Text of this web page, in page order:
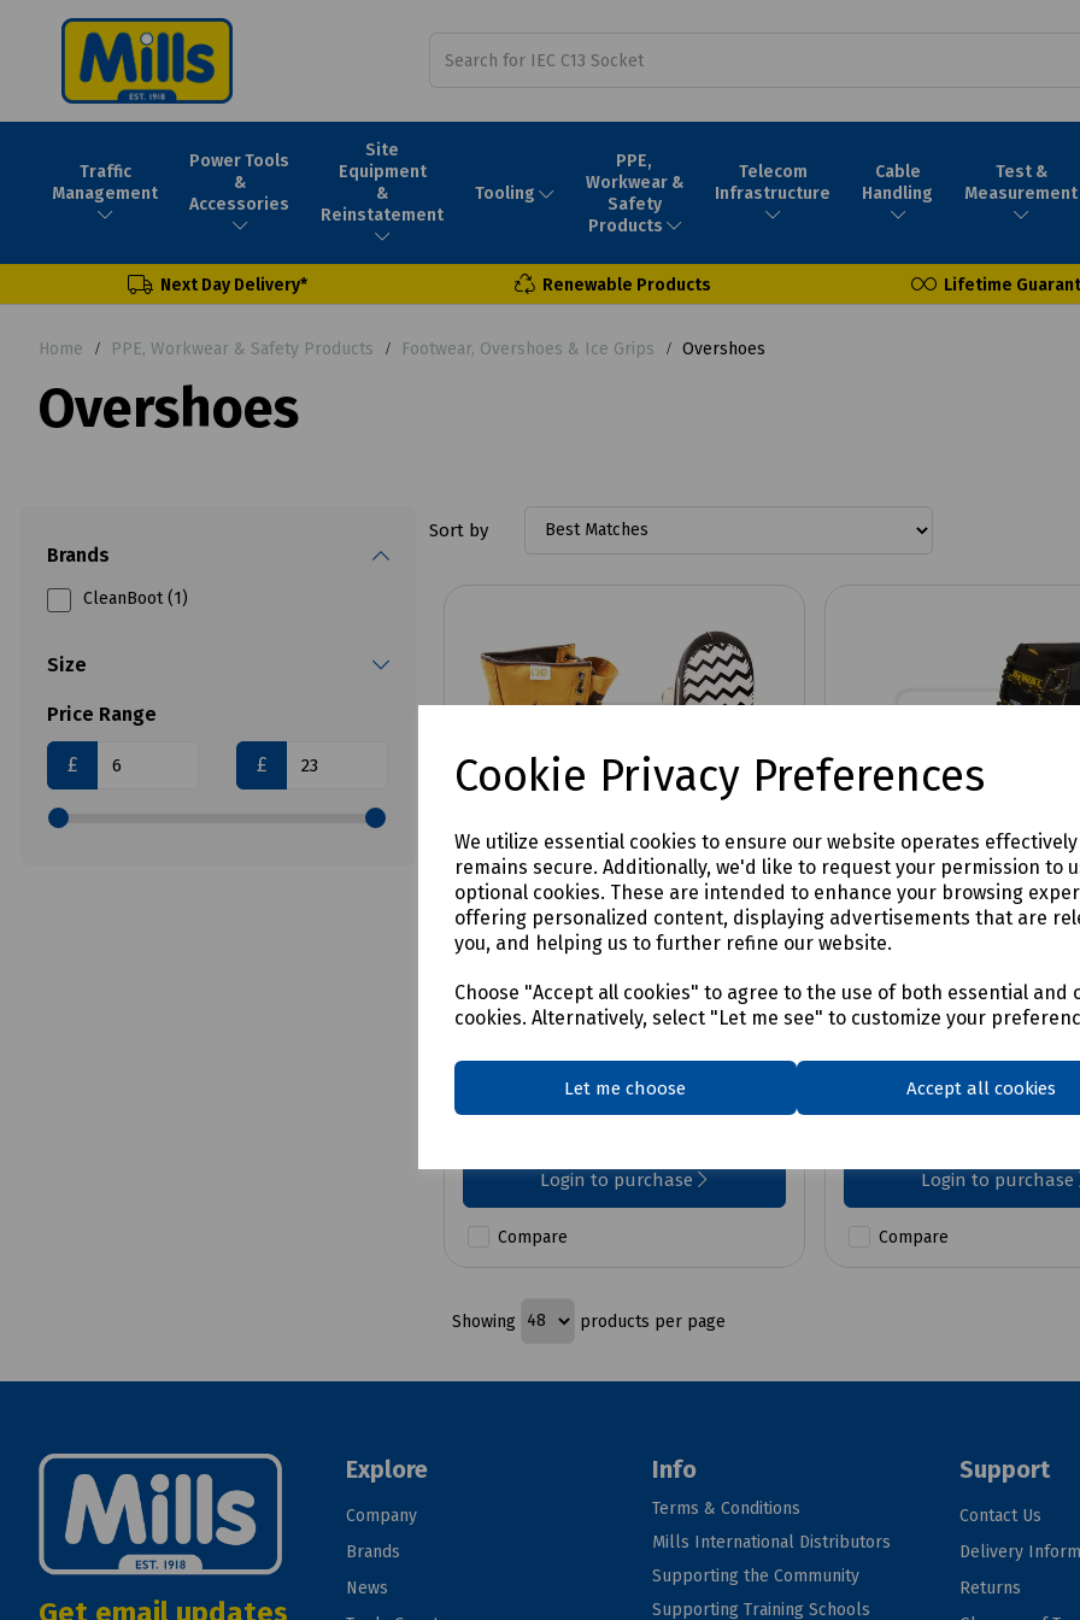
Cookie Privacy Preferences
We utilize essential cookies to ensure our website operates
remains secure. Additionally, we'd like to request your permission to
optional cookies. These are intended to enhance your browsing
offering personalized content, displaying advertisements that are
you, and helping us to further refine our website.
Choose "Accept all cookies" to agree to the use of both essential and
cookies. Alternatively, select "Let me see" to customize your
Let me choose Accept all cookies
Traffic
Management
Power Tools
&
Accessories
Site
Equipment
&
Reinstatement
Tooling
PPE,
Workwear &
Safety
Products
Telecom
Infrastructure
Cable
Handling
Test &
Measurement
Next Day Delivery* Renewable Products Lifetime
Home PPE, Workwear & Safety Products Footwear, Overshoes & Ice Grips Overshoes
Overshoes
Brands
CleanBoot (1)
Size
Price Range
£ £
Sort by
Product No:S82-1767
Original Cleanboot Reusable
Overshoe Pair
£22.28ex VAT
Login to purchase
Compare
Product No:
Overshoe Packet of
£6.57ex VAT
Login to purchase
Compare
Showing products per page
Get email updates
Explore
Company
Brands
News
Info
Terms & Conditions
Mills International Distributors
Supporting the Community
Supporting Training Schools
Support
Contact Us
Delivery
Returns